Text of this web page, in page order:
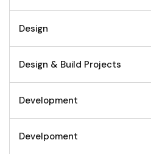
Design
Design & Build Projects
Development
Develpoment